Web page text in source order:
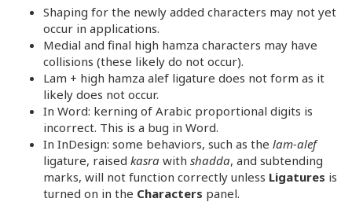
Shaping for the newly added characters may not yet
occur in applications.
Medial and final high hamza characters may have
collisions (these likely do not occur).
Lam + high hamza alef ligature does not form as it
likely does not occur.
In Word: kerning of Arabic proportional digits is
incorrect. This is a bug in Word.
In InDesign: some behaviors, such as the lam-alef
ligature, raised kasra with shadda, and subtending
marks, will not function correctly unless Ligatures is
turned on in the Characters panel.